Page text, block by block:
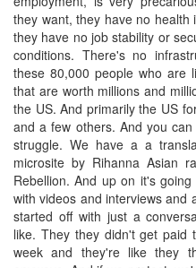
they want, they have no health
they have no job stability or
conditions. There's no
these 80,000 people who are
that are worth millions and
the US. And primarily the US
and a few others. And you
struggle. We have a a
microsite by Rihanna Asian
Rebellion. And up on it's
with videos and interviews and
started off with just a
like. They they didn't get paid
week and they're like they